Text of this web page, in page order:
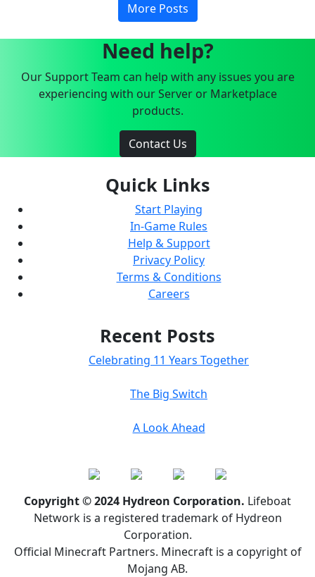
More Posts
Need help?
Our Support Team can help with any issues you are
experiencing with our Server or Marketplace
products.
Contact Us
Quick Links
Start Playing
In-Game Rules
Help & Support
Privacy Policy
Terms & Conditions
Careers
Recent Posts
Celebrating 11 Years Together
The Big Switch
A Look Ahead
Copyright © 2024 Hydreon Corporation. Lifeboat
Network is a registered trademark of Hydreon
Corporation.
Official Minecraft Partners. Minecraft is a copyright of
Mojang AB.